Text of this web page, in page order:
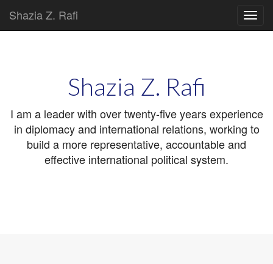
Shazia Z. Rafi
Main
Shazia Z. Rafi
I am a leader with over twenty-five years experience
in diplomacy and international relations, working to
build a more representative, accountable and
effective international political system.